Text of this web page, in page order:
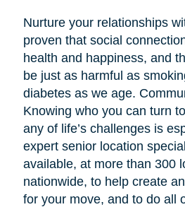
Nurture your relationships
proven that social
health and happiness, and
be just as harmful as
diabetes as we age.
Knowing who you can turn
any of life’s challenges is
expert senior location
available, at more than 300
nationwide, to help create
for your move, and to do all